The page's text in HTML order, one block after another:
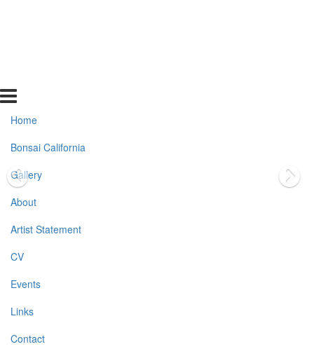
Home
Bonsai California
Gallery
About
Artist Statement
CV
Events
Links
Contact